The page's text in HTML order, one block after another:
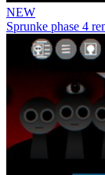
NEW
Sprunke phase 4